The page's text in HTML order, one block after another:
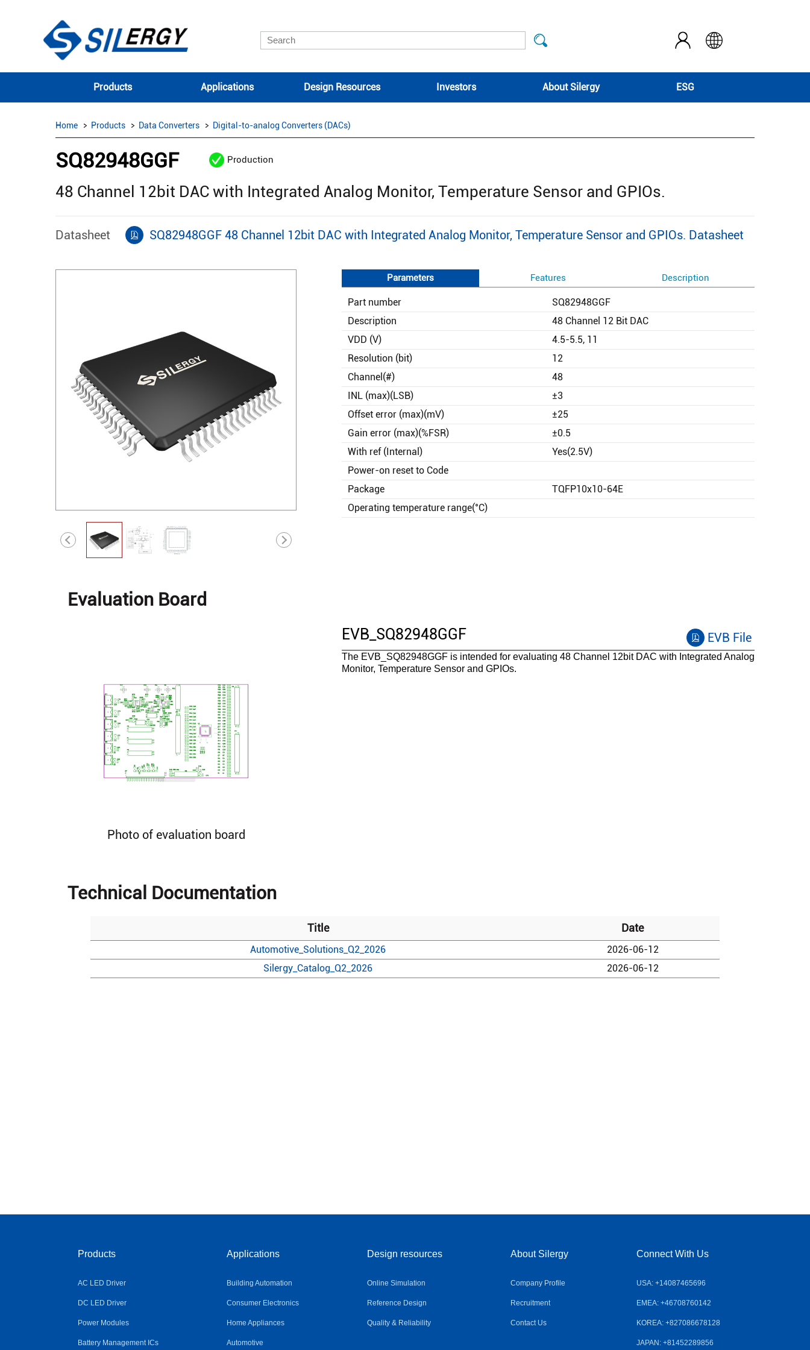
Products Applications Design Resources Investors About Silergy ESG
Home Products Data Converters Digital-to-analog Converters (DACs)
SQ82948GGF Production
48 Channel 12bit DAC with Integrated Analog Monitor, Temperature Sensor and GPIOs.
Datasheet SQ82948GGF 48 Channel 12bit DAC with Integrated Analog Monitor, Temperature Sensor and GPIOs. Datasheet
Parameters Features Description
Part number
SQ82948GGF
Description
48 Channel 12 Bit DAC
VDD (V)
4.5-5.5, 11
Resolution (bit)
12
Channel(#)
48
INL (max)(LSB)
±3
Offset error (max)(mV)
±25
Gain error (max)(%FSR)
±0.5
With ref (Internal)
Yes(2.5V)
Power-on reset to Code
Package
TQFP10x10-64E
Operating temperature range(°C)
Evaluation Board
Photo of evaluation board
EVB_SQ82948GGF EVB File
The EVB_SQ82948GGF is intended for evaluating 48 Channel 12bit DAC with Integrated Analog
Monitor, Temperature Sensor and GPIOs.
Technical Documentation
Title Date
Automotive_Solutions_Q2_2026
2026-06-12
Silergy_Catalog_Q2_2026
2026-06-12
Products
AC LED Driver
DC LED Driver
Power Modules
Battery Management ICs
Applications
Building Automation
Consumer Electronics
Home Appliances
Automotive
Design resources
Online Simulation
Reference Design
Quality & Reliability
About Silergy
Company Profile
Recruitment
Contact Us
Connect With Us
USA: +14087465696
EMEA: +46708760142
KOREA: +827086678128
JAPAN: +81452289856